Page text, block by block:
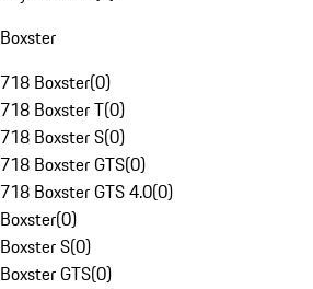
Boxster
718 Boxster(0)
718 Boxster T(0)
718 Boxster S(0)
718 Boxster GTS(0)
718 Boxster GTS 4.0(0)
Boxster(0)
Boxster S(0)
Boxster GTS(0)